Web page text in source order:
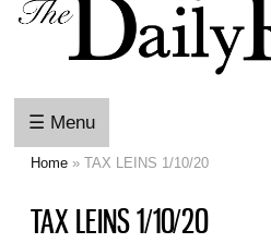
☰ Menu
Home » TAX LEINS 1/10/20
TAX LEINS 1/10/20